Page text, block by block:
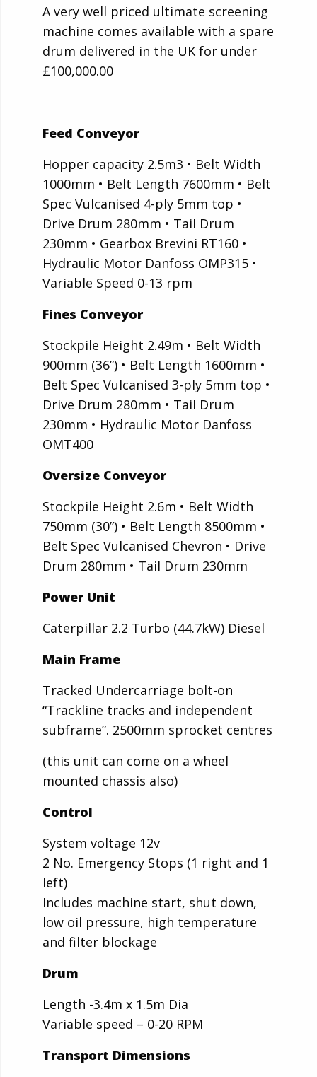
A very well priced ultimate screening
machine comes available with a spare
drum delivered in the UK for under
£100,000.00
Feed Conveyor
Hopper capacity 2.5m3 • Belt Width
1000mm • Belt Length 7600mm • Belt
Spec Vulcanised 4-ply 5mm top •
Drive Drum 280mm • Tail Drum
230mm • Gearbox Brevini RT160 •
Hydraulic Motor Danfoss OMP315 •
Variable Speed 0-13 rpm
Fines Conveyor
Stockpile Height 2.49m • Belt Width
900mm (36”) • Belt Length 1600mm •
Belt Spec Vulcanised 3-ply 5mm top •
Drive Drum 280mm • Tail Drum
230mm • Hydraulic Motor Danfoss
OMT400
Oversize Conveyor
Stockpile Height 2.6m • Belt Width
750mm (30”) • Belt Length 8500mm •
Belt Spec Vulcanised Chevron • Drive
Drum 280mm • Tail Drum 230mm
Power Unit
Caterpillar 2.2 Turbo (44.7kW) Diesel
Main Frame
Tracked Undercarriage bolt-on
“Trackline tracks and independent
subframe”. 2500mm sprocket centres
(this unit can come on a wheel
mounted chassis also)
Control
System voltage 12v
2 No. Emergency Stops (1 right and 1
left)
Includes machine start, shut down,
low oil pressure, high temperature
and filter blockage
Drum
Length -3.4m x 1.5m Dia
Variable speed – 0-20 RPM
Transport Dimensions